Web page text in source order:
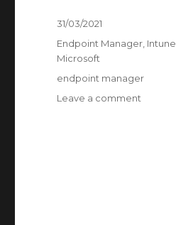
Posted
on
31/03/2021
Categories
Endpoint Manager, Intune
Microsoft
Tags
endpoint manager
Leave a comment